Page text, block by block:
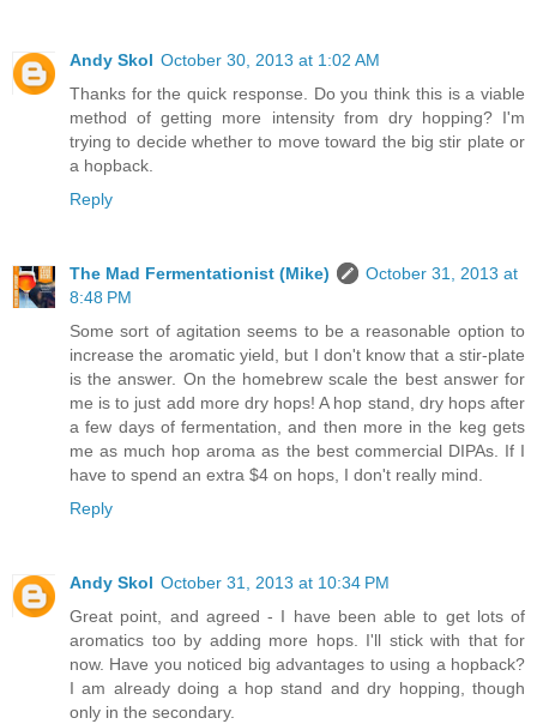
Andy Skol October 30, 2013 at 1:02 AM
Thanks for the quick response. Do you think this is a viable
method of getting more intensity from dry hopping? I'm
trying to decide whether to move toward the big stir plate or
a hopback.
Reply
The Mad Fermentationist (Mike)
October 31, 2013 at
8:48 PM
Some sort of agitation seems to be a reasonable option to
increase the aromatic yield, but I don't know that a stir-plate
is the answer. On the homebrew scale the best answer for
me is to just add more dry hops! A hop stand, dry hops after
a few days of fermentation, and then more in the keg gets
me as much hop aroma as the best commercial DIPAs. If I
have to spend an extra $4 on hops, I don't really mind.
Reply
Andy Skol October 31, 2013 at 10:34 PM
Great point, and agreed - I have been able to get lots of
aromatics too by adding more hops. I'll stick with that for
now. Have you noticed big advantages to using a hopback?
I am already doing a hop stand and dry hopping, though
only in the secondary.